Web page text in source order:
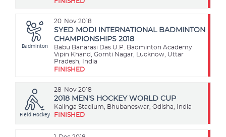
20 Nov 2018
Badminton
SYED MODI INTERNATIONAL BADMINTON
CHAMPIONSHIPS 2018
Babu Banarasi Das U.P. Badminton Academy
Vipin Khand, Gomti Nagar, Lucknow, Uttar
Pradesh, India
FINISHED
28 Nov 2018
Field Hockey
2018 MEN'S HOCKEY WORLD CUP
Kalinga Stadium, Bhubaneswar, Odisha, India
FINISHED